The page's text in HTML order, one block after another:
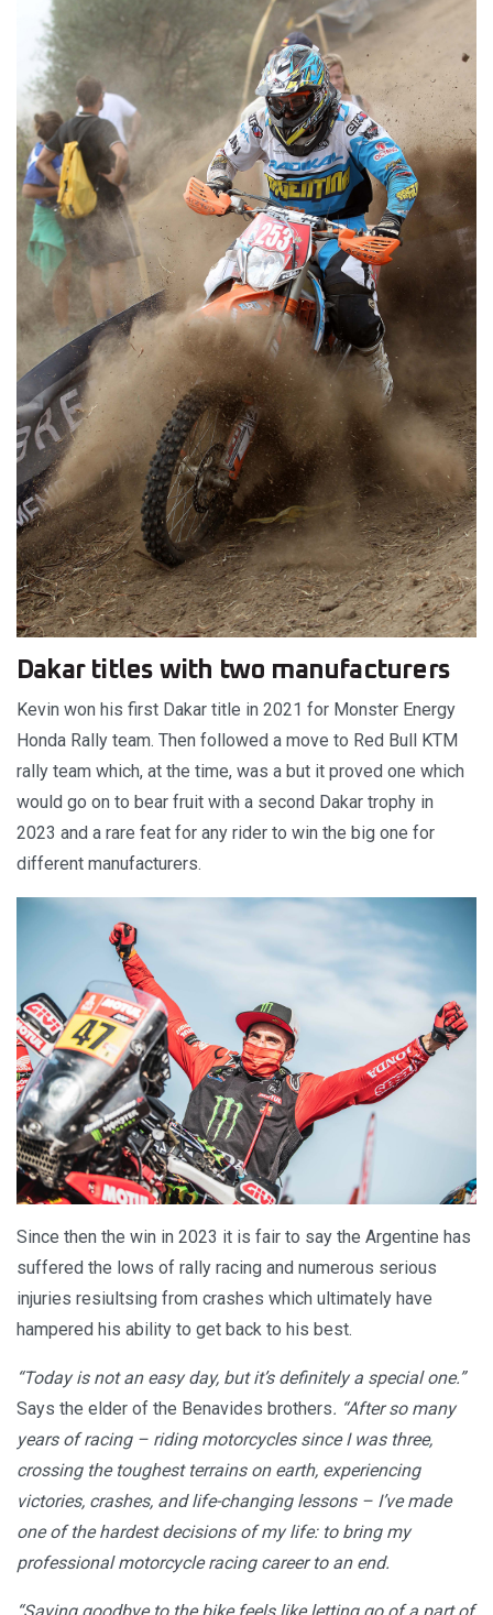
Dakar titles with two manufacturers
Kevin won his first Dakar title in 2021 for Monster Energy
Honda Rally team. Then followed a move to Red Bull KTM
rally team which, at the time, was a but it proved one which
would go on to bear fruit with a second Dakar trophy in
2023 and a rare feat for any rider to win the big one for
different manufacturers.
Since then the win in 2023 it is fair to say the Argentine has
suffered the lows of rally racing and numerous serious
injuries resiultsing from crashes which ultimately have
hampered his ability to get back to his best.
“Today is not an easy day, but it’s definitely a special one.”
Says the elder of the Benavides brothers. “After so many
years of racing – riding motorcycles since I was three,
crossing the toughest terrains on earth, experiencing
victories, crashes, and life-changing lessons – I’ve made
one of the hardest decisions of my life: to bring my
professional motorcycle racing career to an end.